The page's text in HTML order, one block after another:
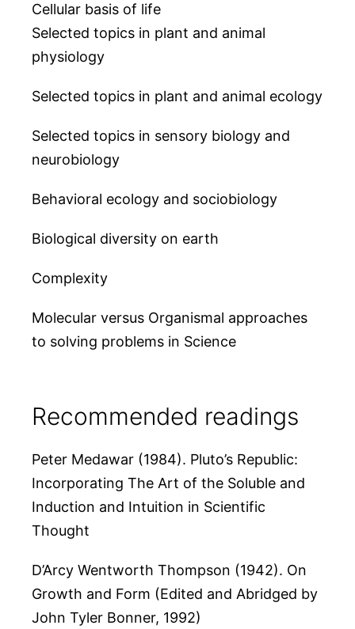
Cellular basis of life
Selected topics in plant and animal
physiology
Selected topics in plant and animal ecology
Selected topics in sensory biology and
neurobiology
Behavioral ecology and sociobiology
Biological diversity on earth
Complexity
Molecular versus Organismal approaches
to solving problems in Science
Recommended readings
Peter Medawar (1984). Pluto’s Republic:
Incorporating The Art of the Soluble and
Induction and Intuition in Scientific
Thought
D’Arcy Wentworth Thompson (1942). On
Growth and Form (Edited and Abridged by
John Tyler Bonner, 1992)